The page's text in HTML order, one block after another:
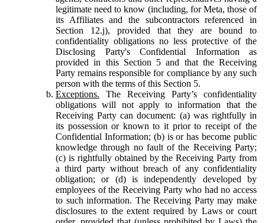
legitimate need to know (including, for Meta, those of
its Affiliates and the subcontractors referenced in
Section 12.j), provided that they are bound to
confidentiality obligations no less protective of the
Disclosing Party's Confidential Information as
provided in this Section 5 and that the Receiving
Party remains responsible for compliance by any such
person with the terms of this Section 5.
Exceptions. The Receiving Party’s confidentiality
obligations will not apply to information that the
Receiving Party can document: (a) was rightfully in
its possession or known to it prior to receipt of the
Confidential Information; (b) is or has become public
knowledge through no fault of the Receiving Party;
(c) is rightfully obtained by the Receiving Party from
a third party without breach of any confidentiality
obligation; or (d) is independently developed by
employees of the Receiving Party who had no access
to such information. The Receiving Party may make
disclosures to the extent required by Laws or court